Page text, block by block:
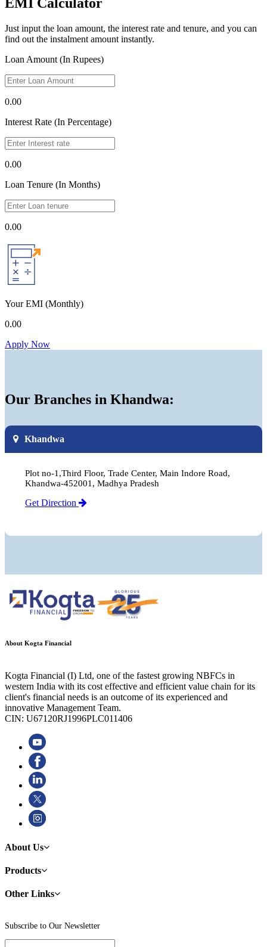
Just input the loan amount, the interest rate and tenure, and you can
find out the instalment amount instantly.
Loan Amount (In Rupees)
0.00
Interest Rate (In Percentage)
0.00
Loan Tenure (In Months)
0.00
Your EMI (Monthly)
0.00
Apply Now
Our Branches in Khandwa:
Khandwa
Plot no-1,Third Floor, Trade Center, Main Indore Road,
Khandwa-452001, Madhya Pradesh
Get Direction
About Kogta Financial
Kogta Financial (I) Ltd, one of the fastest growing NBFCs in
western India with its cost effective and efficient value chain for its
client's financial needs is an outcome of its experienced and
innovative Management Team.
CIN: U67120RJ1996PLC011406
About Us
Products
Other Links
Subscribe to Our Newsletter